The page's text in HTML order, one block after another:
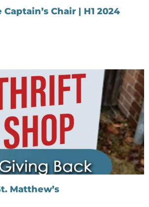
Chair | H1 2024
Matthew’s